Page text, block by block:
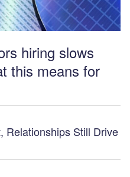
hiring slows
this means for
Relationships Still Drive